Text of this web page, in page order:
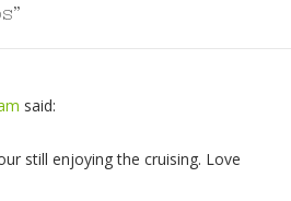
”
said:
still enjoying the cruising. Love